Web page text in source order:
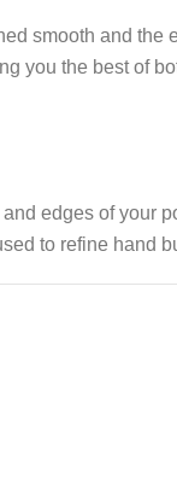
smooth and the
you the best of
edges of your
to refine hand